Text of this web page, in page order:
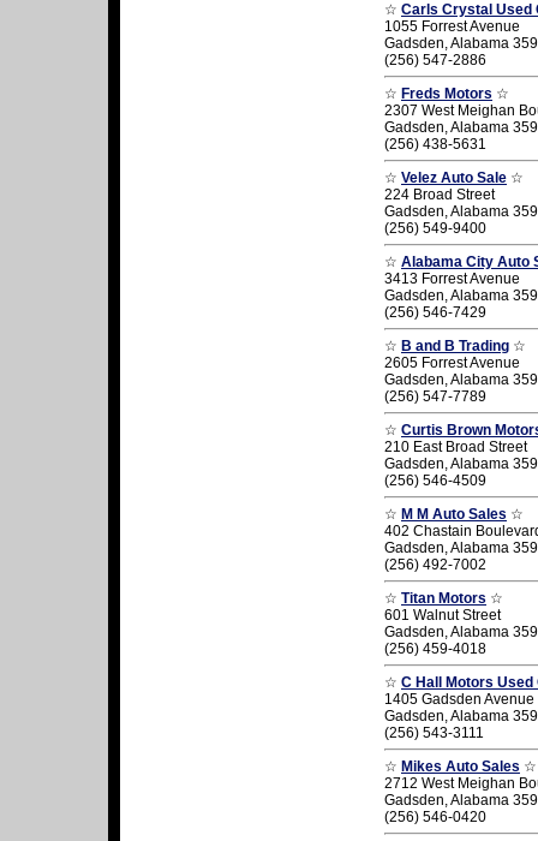
☆ Carls Crystal Used
1055 Forrest Avenue
Gadsden, Alabama
(256) 547-2886
☆ Freds Motors ☆
2307 West Meighan
Gadsden, Alabama
(256) 438-5631
☆ Velez Auto Sale ☆
224 Broad Street
Gadsden, Alabama
(256) 549-9400
☆ Alabama City Auto
3413 Forrest Avenue
Gadsden, Alabama
(256) 546-7429
☆ B and B Trading ☆
2605 Forrest Avenue
Gadsden, Alabama
(256) 547-7789
☆ Curtis Brown
210 East Broad Street
Gadsden, Alabama
(256) 546-4509
☆ M M Auto Sales ☆
402 Chastain
Gadsden, Alabama
(256) 492-7002
☆ Titan Motors ☆
601 Walnut Street
Gadsden, Alabama
(256) 459-4018
☆ C Hall Motors Used
1405 Gadsden Avenue
Gadsden, Alabama
(256) 543-3111
☆ Mikes Auto Sales ☆
2712 West Meighan
Gadsden, Alabama
(256) 546-0420